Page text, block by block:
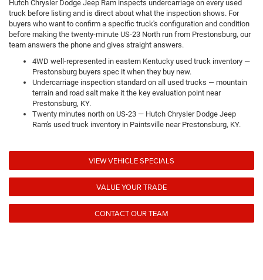
Hutch Chrysler Dodge Jeep Ram inspects undercarriage on every used
truck before listing and is direct about what the inspection shows. For
buyers who want to confirm a specific truck's configuration and condition
before making the twenty-minute US-23 North run from Prestonsburg, our
team answers the phone and gives straight answers.
4WD well-represented in eastern Kentucky used truck inventory —
Prestonsburg buyers spec it when they buy new.
Undercarriage inspection standard on all used trucks — mountain
terrain and road salt make it the key evaluation point near
Prestonsburg, KY.
Twenty minutes north on US-23 — Hutch Chrysler Dodge Jeep
Ram's used truck inventory in Paintsville near Prestonsburg, KY.
VIEW VEHICLE SPECIALS
VALUE YOUR TRADE
CONTACT OUR TEAM